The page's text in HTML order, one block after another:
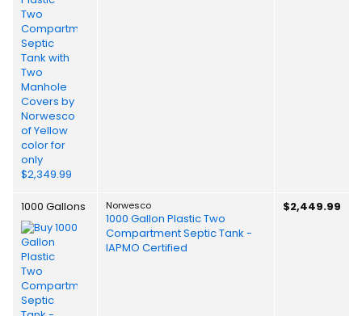
1000 Gallons Norwesco
1000 Gallon Plastic Two
Compartment Septic Tank -
IAPMO Certified
$2,449.99